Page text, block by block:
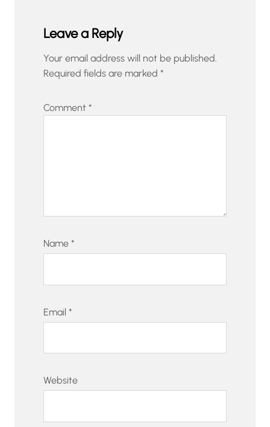
Leave a Reply
Your email address will not be published.
Required fields are marked *
Comment *
Name *
Email *
Website